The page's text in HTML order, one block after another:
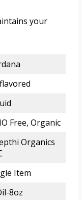
your
Free, Organic
Organics
Item
8oz